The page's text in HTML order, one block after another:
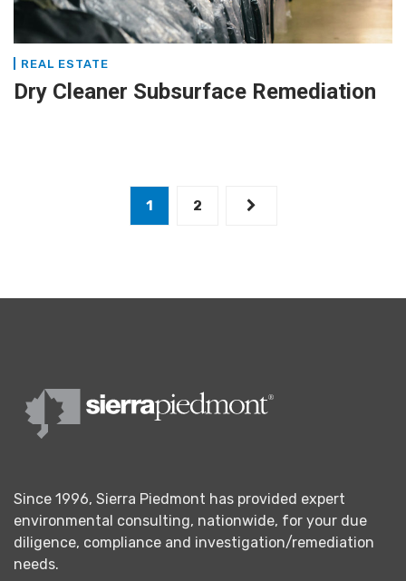
REAL ESTATE
Dry Cleaner Subsurface Remediation
1 2
Since 1996, Sierra Piedmont has provided expert
environmental consulting, nationwide, for your due
diligence, compliance and investigation/remediation
needs.